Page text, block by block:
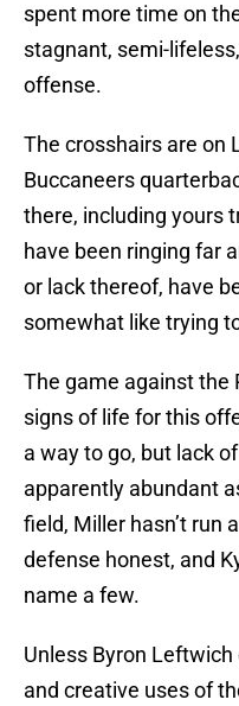
spent more time on
stagnant, semi-
offense.
The crosshairs are on
Buccaneers
there, including yours
have been ringing far
or lack thereof, have
somewhat like trying
The game against the
signs of life for this
a way to go, but lack
apparently abundant
field, Miller hasn’t run
defense honest, and
name a few.
Unless Byron
and creative uses of